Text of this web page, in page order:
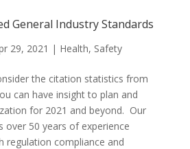
General Industry Standards
29, 2021 | Health, Safety
the citation statistics from
can have insight to plan and
for 2021 and beyond. Our
over 50 years of experience
regulation compliance and